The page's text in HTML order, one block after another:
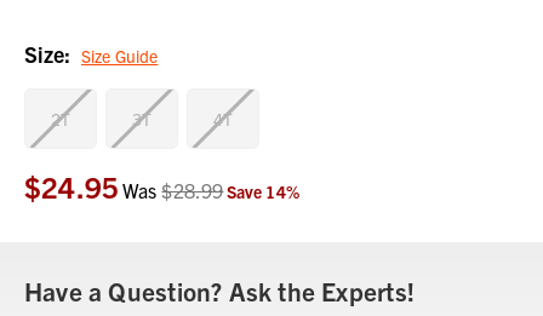
Size: Size Guide
2T 3T 4T
Current
Stock:
$24.95 Was$28.99Save 14%
Have a Question? Ask the Experts!